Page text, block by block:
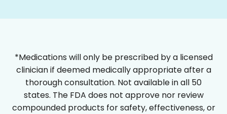
*Medications will only be prescribed by a licensed
clinician if deemed medically appropriate after a
thorough consultation. Not available in all 50
states. The FDA does not approve nor review
compounded products for safety, effectiveness, or